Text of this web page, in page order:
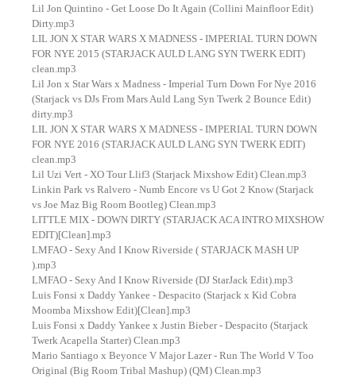
Lil Jon Quintino - Get Loose Do It Again (Collini Mainfloor Edit)
Dirty.mp3
LIL JON X STAR WARS X MADNESS - IMPERIAL TURN DOWN
FOR NYE 2015 (STARJACK AULD LANG SYN TWERK EDIT)
clean.mp3
Lil Jon x Star Wars x Madness - Imperial Turn Down For Nye 2016
(Starjack vs DJs From Mars Auld Lang Syn Twerk 2 Bounce Edit)
dirty.mp3
LIL JON X STAR WARS X MADNESS - IMPERIAL TURN DOWN
FOR NYE 2016 (STARJACK AULD LANG SYN TWERK EDIT)
clean.mp3
Lil Uzi Vert - XO Tour Llif3 (Starjack Mixshow Edit) Clean.mp3
Linkin Park vs Ralvero - Numb Encore vs U Got 2 Know (Starjack
vs Joe Maz Big Room Bootleg) Clean.mp3
LITTLE MIX - DOWN DIRTY (STARJACK ACA INTRO MIXSHOW
EDIT)[Clean].mp3
LMFAO - Sexy And I Know Riverside ( STARJACK MASH UP
).mp3
LMFAO - Sexy And I Know Riverside (DJ StarJack Edit).mp3
Luis Fonsi x Daddy Yankee - Despacito (Starjack x Kid Cobra
Moomba Mixshow Edit)[Clean].mp3
Luis Fonsi x Daddy Yankee x Justin Bieber - Despacito (Starjack
Twerk Acapella Starter) Clean.mp3
Mario Santiago x Beyonce V Major Lazer - Run The World V Too
Original (Big Room Tribal Mashup) (QM) Clean.mp3